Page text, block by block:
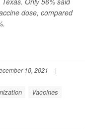
dose, compared
10, 2021
|
Vaccines